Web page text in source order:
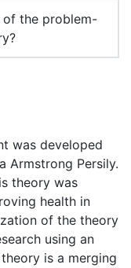
of the problem-
was developed
Armstrong Persily.
theory was
health in
of the theory
using an
is a merging